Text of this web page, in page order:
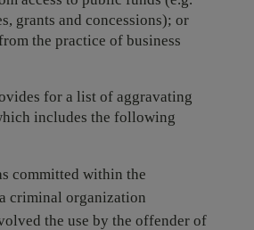
grants and concessions); or
the practice of business
for a list of aggravating
includes the following
committed within the
criminal organization
the use by the offender of